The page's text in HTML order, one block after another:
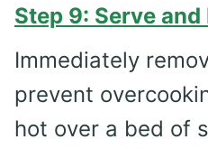
Step 9: Serve and
Immediately
prevent
hot over a bed of